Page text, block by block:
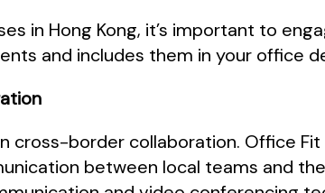
in Hong Kong, it’s important to
and includes them in your office
cross-border collaboration. Office
between local teams and